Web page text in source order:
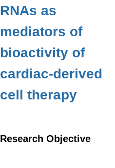
RNAs as
mediators of
bioactivity of
cardiac-derived
cell therapy
Research Objective